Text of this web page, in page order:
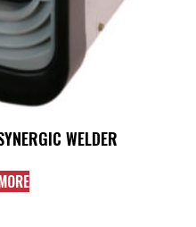
WELDER